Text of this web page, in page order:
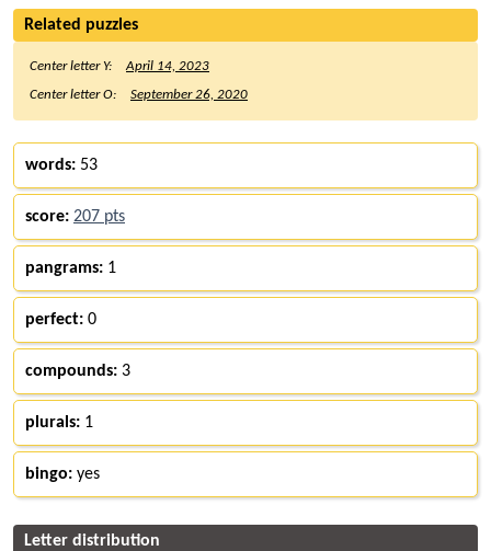
Related puzzles
Center letter Y:
April 14, 2023
Center letter O:
September 26, 2020
words: 53
score: 207 pts
pangrams: 1
perfect: 0
compounds: 3
plurals: 1
bingo: yes
Letter distribution